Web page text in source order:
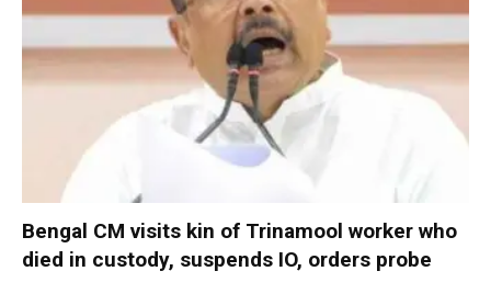
Bengal CM visits kin of Trinamool worker who
died in custody, suspends IO, orders probe